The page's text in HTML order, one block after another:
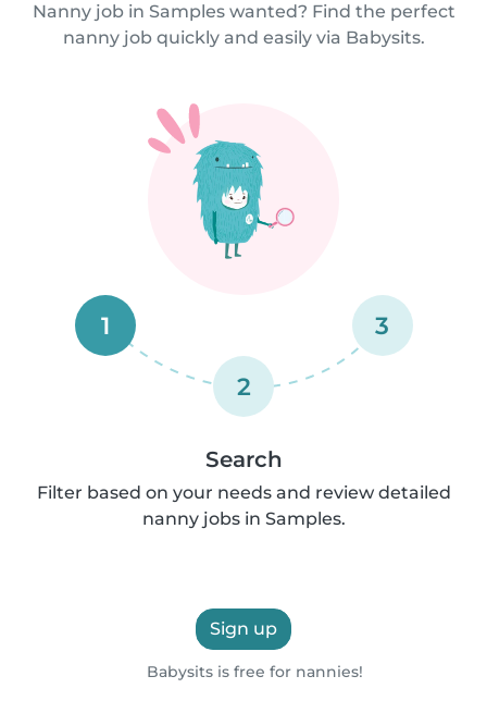
Nanny job in Samples wanted? Find the perfect
nanny job quickly and easily via Babysits.
1
2
3
Search
Filter based on your needs and review detailed
nanny jobs in Samples.
Sign up
Babysits is free for nannies!